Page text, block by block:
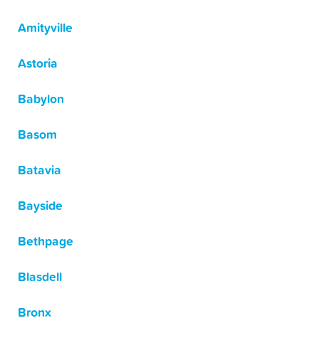
Amityville
Astoria
Babylon
Basom
Batavia
Bayside
Bethpage
Blasdell
Bronx